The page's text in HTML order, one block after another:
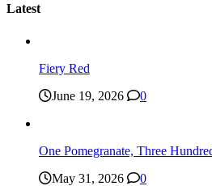
Latest
Fiery Red
June 19, 2026
0
One Pomegranate, Three
May 31, 2026
0